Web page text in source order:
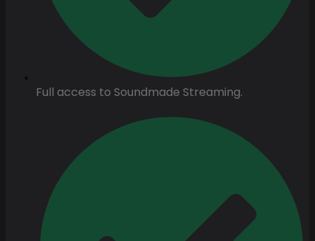
Full access to Soundmade Streaming.